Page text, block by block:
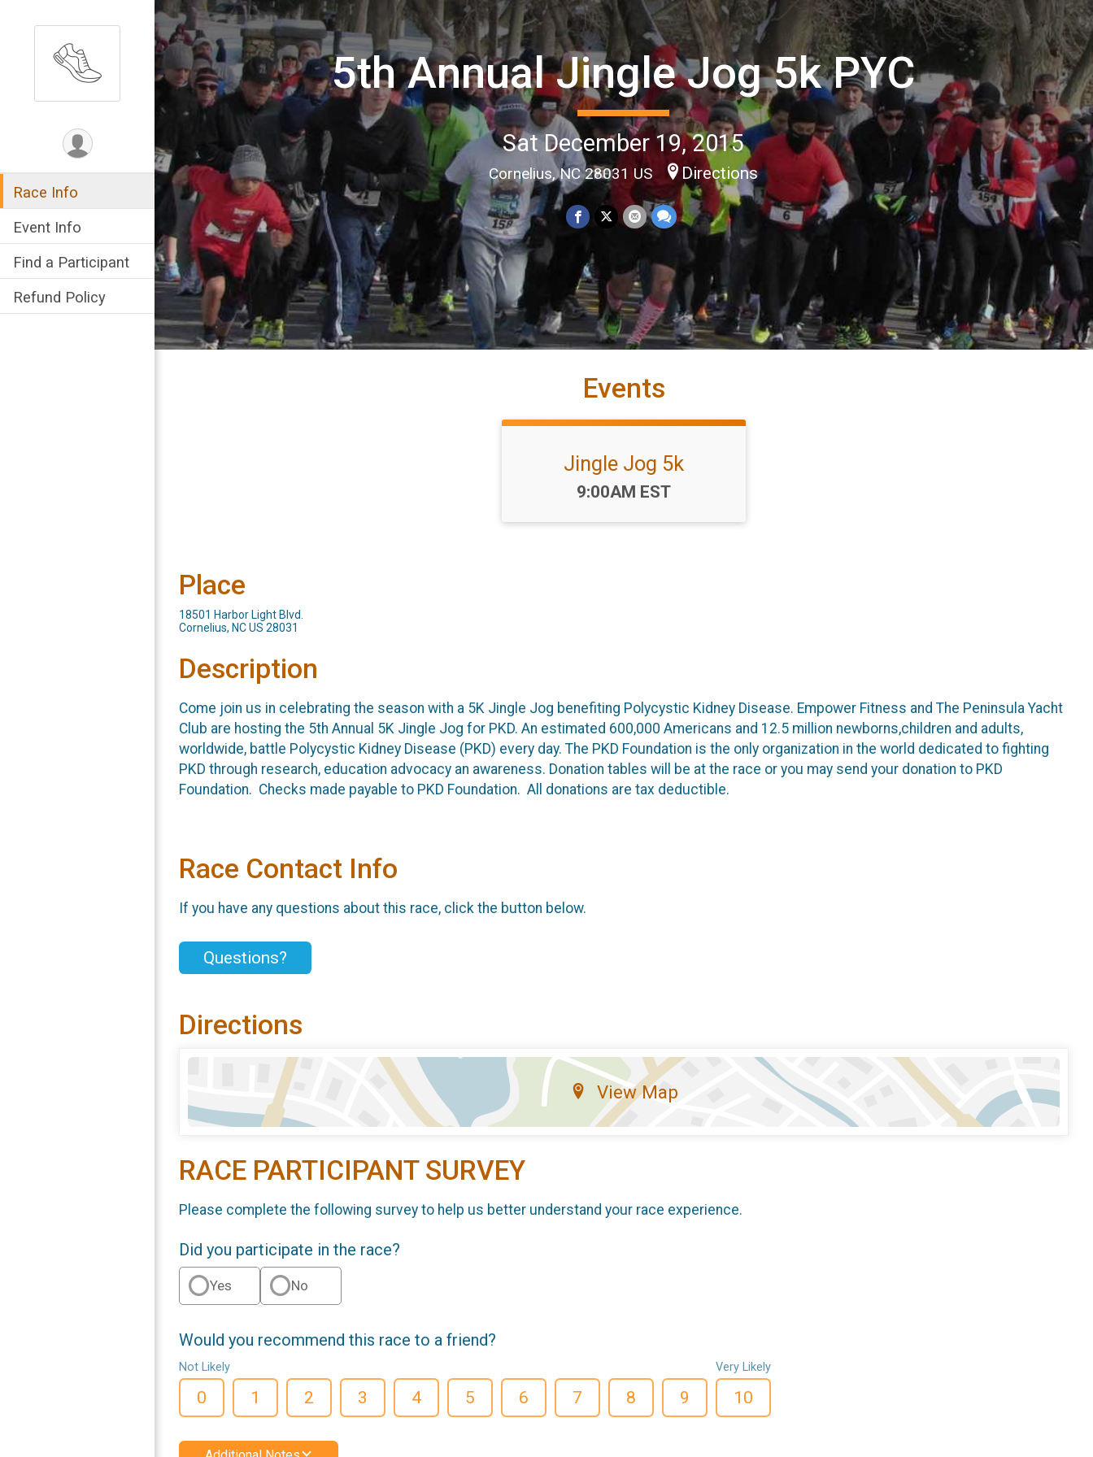
Race Info
Event Info
Find a Participant
Refund Policy
5th Annual Jingle Jog 5k PYC
Sat December 19, 2015
Cornelius, NC 28031 US Directions
Events
Jingle Jog 5k
Time:
9:00AM EST
Place
18501 Harbor Light Blvd.
Cornelius, NC US 28031
Description
Come join us in celebrating the season with a 5K Jingle Jog benefiting Polycystic Kidney Disease. Empower Fitness and The Peninsula Yacht
Club are hosting the 5th Annual 5K Jingle Jog for PKD. An estimated 600,000 Americans and 12.5 million newborns,children and adults,
worldwide, battle Polycystic Kidney Disease (PKD) every day. The PKD Foundation is the only organization in the world dedicated to fighting
PKD through research, education advocacy an awareness. Donation tables will be at the race or you may send your donation to PKD
Foundation. Checks made payable to PKD Foundation. All donations are tax deductible.
Race Contact Info
If you have any questions about this race, click the button below.
Questions?
Directions
View Map
RACE PARTICIPANT SURVEY
Please complete the following survey to help us better understand your race experience.
Did you participate in the race?
Yes No
Would you recommend this race to a friend?
Not Likely
0 1 2 3 4 5 6 7 8 9
Very Likely
10